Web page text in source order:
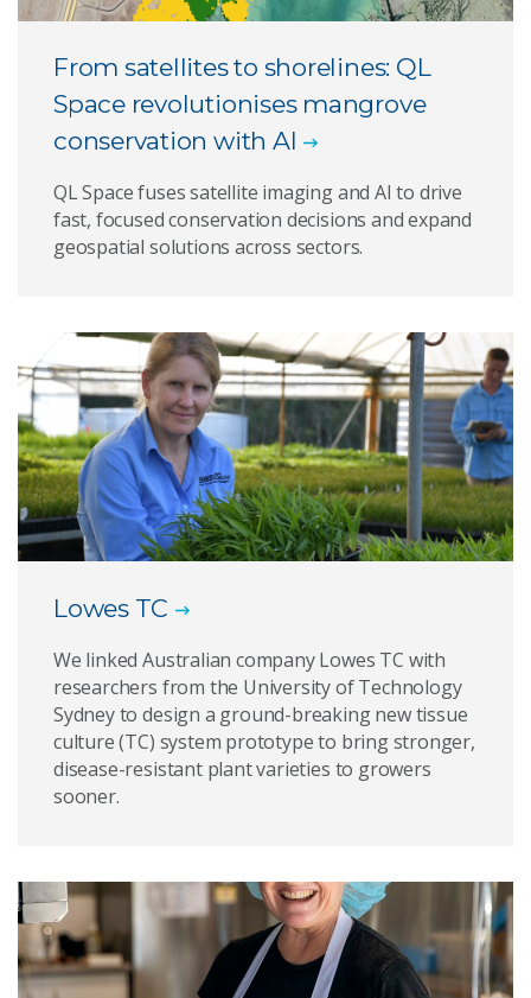
From satellites to shorelines: QL
Space revolutionises mangrove
conservation with AI
QL Space fuses satellite imaging and AI to drive
fast, focused conservation decisions and expand
geospatial solutions across sectors.
Lowes TC
We linked Australian company Lowes TC with
researchers from the University of Technology
Sydney to design a ground-breaking new tissue
culture (TC) system prototype to bring stronger,
disease-resistant plant varieties to growers
sooner.